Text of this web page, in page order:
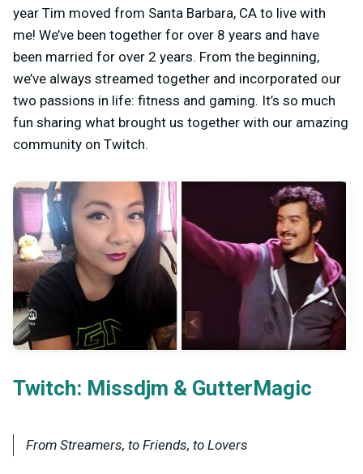
year Tim moved from Santa Barbara, CA to live with
me! We’ve been together for over 8 years and have
been married for over 2 years. From the beginning,
we’ve always streamed together and incorporated our
two passions in life: fitness and gaming. It’s so much
fun sharing what brought us together with our amazing
community on Twitch.
Twitch: Missdjm & GutterMagic
From Streamers, to Friends, to Lovers